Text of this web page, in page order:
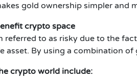
gold ownership simpler and
crypto space
referred to as risky due to the
asset. By using a combination of
crypto world include: